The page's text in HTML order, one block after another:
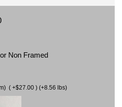
Non Framed
( +$27.00 ) (+8.56 lbs)